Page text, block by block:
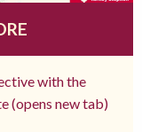
with the
(opens new tab)